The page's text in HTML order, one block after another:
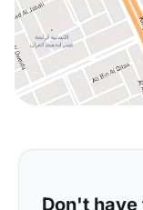
Don't